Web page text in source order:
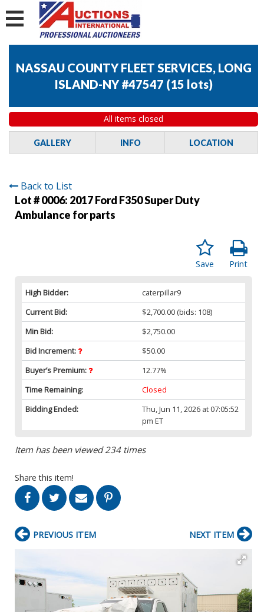
NASSAU COUNTY FLEET SERVICES, LONG
ISLAND-NY #47547 (15 lots)
All items closed
GALLERY INFO LOCATION
Back to List
Lot # 0006: 2017 Ford F350 Super Duty
Ambulance for parts
Print
Save
High Bidder:
caterpillar9
Current Bid:
$2,700.00 (bids: 108)
Min Bid:
$2,750.00
Bid Increment:
$50.00
Buyer’s Premium:
12.77%
Time Remaining:
Closed
Bidding Ended:
Thu, Jun 11, 2026 at 07:05:52
pm ET
Item has been viewed 234 times
Share this item!
PREVIOUS ITEM NEXT ITEM